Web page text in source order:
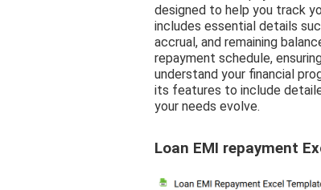
designed to help you track
includes essential details
accrual, and remaining
repayment schedule,
understand your financial
its features to include
your needs evolve.
Loan EMI repayment